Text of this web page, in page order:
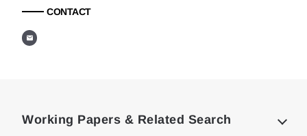
CONTACT
Working Papers & Related Search